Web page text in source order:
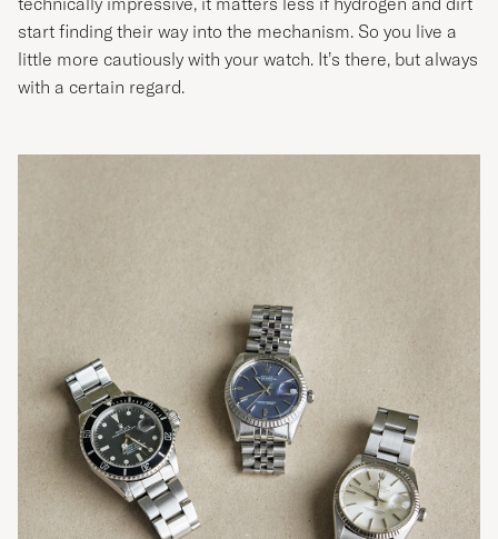
start finding their way into the mechanism. So you live a
little more cautiously with your watch. It’s there, but always
with a certain regard.